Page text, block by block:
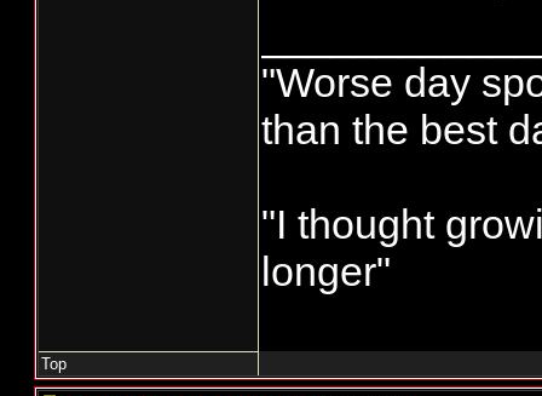
"Worse day
than the best
"I thought
longer"
Top